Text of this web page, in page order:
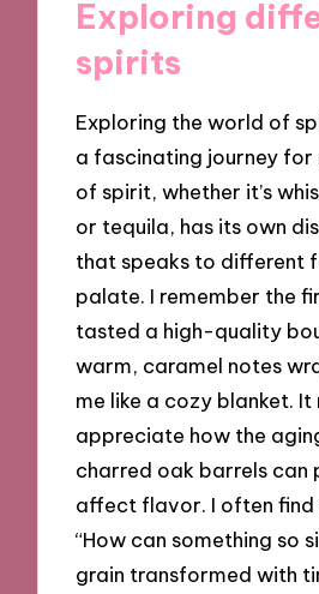
Exploring
spirits
Exploring the world of
a fascinating journey for
of spirit, whether it’s
or tequila, has its own
that speaks to different
palate. I remember the
tasted a high-quality
warm, caramel notes
me like a cozy blanket. It
appreciate how the
charred oak barrels can
affect flavor. I often find
“How can something so
grain transformed with